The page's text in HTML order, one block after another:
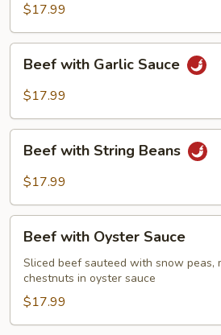
$17.99
with
Garlic
Beef with Garlic Sauce
$17.99
with
String
Beef with String Beans
$17.99
with
Oyster
Sauce
Beef with Oyster Sauce
Sliced beef sauteed with snow peas,
chestnuts in oyster sauce
$17.99